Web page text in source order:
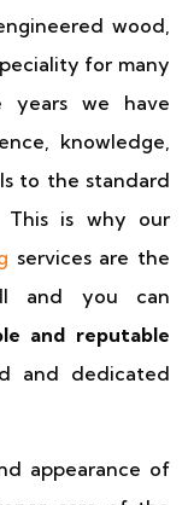
wood,
for many
years we have
knowledge,
to the standard
This is why our
services are the
and you can
and reputable
and dedicated
appearance of